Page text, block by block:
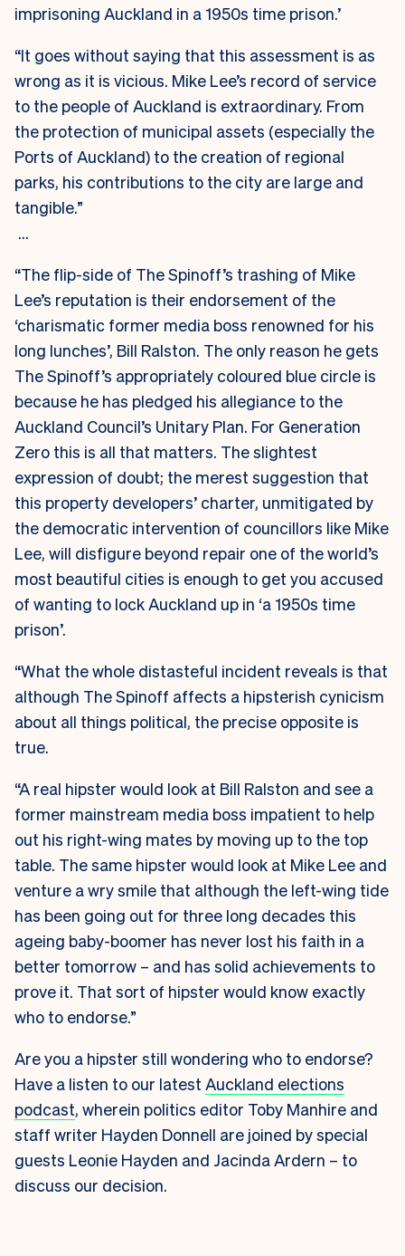
imprisoning Auckland in a 1950s time prison.’
“It goes without saying that this assessment is as
wrong as it is vicious. Mike Lee’s record of service
to the people of Auckland is extraordinary. From
the protection of municipal assets (especially the
Ports of Auckland) to the creation of regional
parks, his contributions to the city are large and
tangible.”
…
“The flip-side of The Spinoff’s trashing of Mike
Lee’s reputation is their endorsement of the
‘charismatic former media boss renowned for his
long lunches’, Bill Ralston. The only reason he gets
The Spinoff’s appropriately coloured blue circle is
because he has pledged his allegiance to the
Auckland Council’s Unitary Plan. For Generation
Zero this is all that matters. The slightest
expression of doubt; the merest suggestion that
this property developers’ charter, unmitigated by
the democratic intervention of councillors like Mike
Lee, will disfigure beyond repair one of the world’s
most beautiful cities is enough to get you accused
of wanting to lock Auckland up in ‘a 1950s time
prison’.
“What the whole distasteful incident reveals is that
although The Spinoff affects a hipsterish cynicism
about all things political, the precise opposite is
true.
“A real hipster would look at Bill Ralston and see a
former mainstream media boss impatient to help
out his right-wing mates by moving up to the top
table. The same hipster would look at Mike Lee and
venture a wry smile that although the left-wing tide
has been going out for three long decades this
ageing baby-boomer has never lost his faith in a
better tomorrow – and has solid achievements to
prove it. That sort of hipster would know exactly
who to endorse.”
Are you a hipster still wondering who to endorse?
Have a listen to our latest Auckland elections
podcast, wherein politics editor Toby Manhire and
staff writer Hayden Donnell are joined by special
guests Leonie Hayden and Jacinda Ardern – to
discuss our decision.